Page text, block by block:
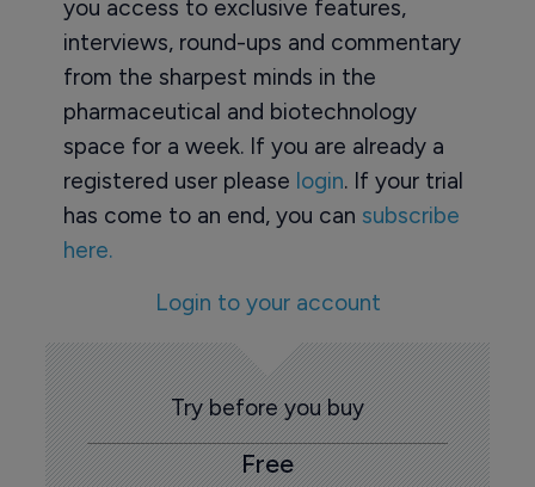
you access to exclusive features,
interviews, round-ups and commentary
from the sharpest minds in the
pharmaceutical and biotechnology
space for a week. If you are already a
registered user please login. If your trial
has come to an end, you can subscribe
here.
Login to your account
Try before you buy
Free